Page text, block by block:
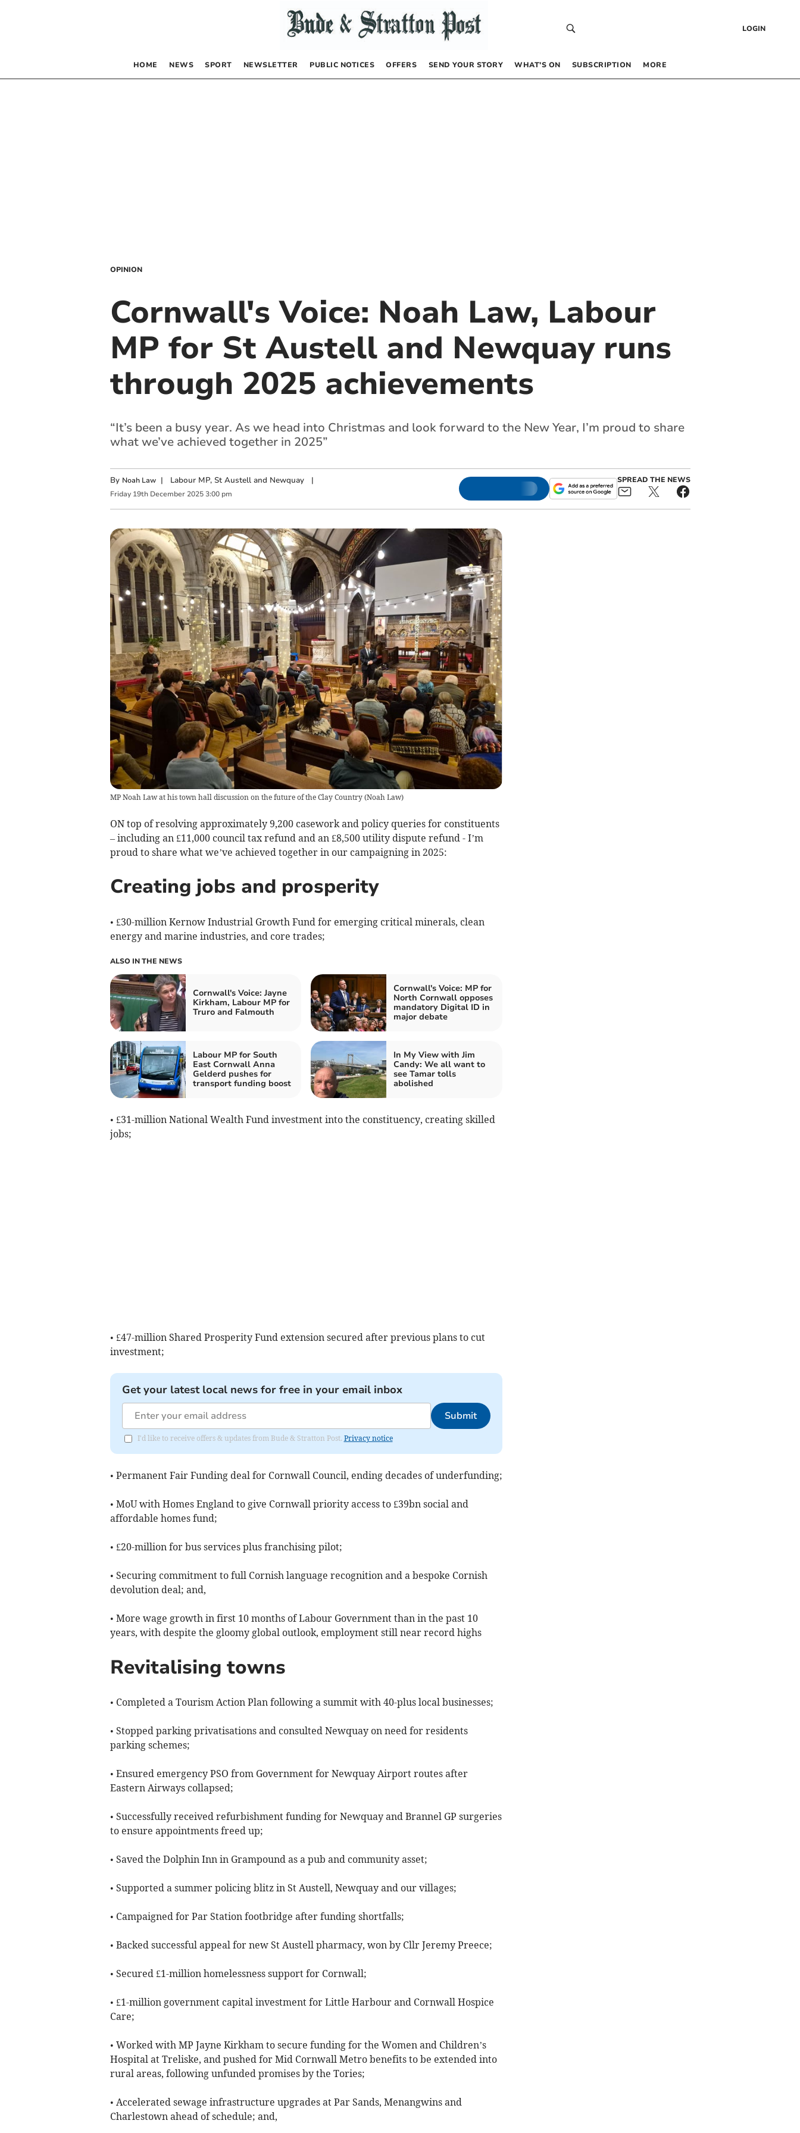
LOGIN
HOME NEWS SPORT NEWSLETTER PUBLIC NOTICES OFFERS SEND YOUR STORY WHAT’S ON SUBSCRIPTION MORE
OPINION
Cornwall's Voice: Noah Law, Labour
MP for St Austell and Newquay runs
through 2025 achievements
“It’s been a busy year. As we head into Christmas and look forward to the New Year, I’m proud to share
what we’ve achieved together in 2025”
By Noah Law | Labour MP, St Austell and Newquay|
Friday 19th December 2025 3:00 pm
SPREAD THE NEWS
MP Noah Law at his town hall discussion on the future of the Clay Country(Noah Law)
ON top of resolving approximately 9,200 casework and policy queries for constituents
– including an £11,000 council tax refund and an £8,500 utility dispute refund - I’m
proud to share what we’ve achieved together in our campaigning in 2025:
Creating jobs and prosperity
• £30-million Kernow Industrial Growth Fund for emerging critical minerals, clean
energy and marine industries, and core trades;
ALSO IN THE NEWS
Cornwall's Voice: Jayne
Kirkham, Labour MP for
Truro and Falmouth
Cornwall's Voice: MP for
North Cornwall opposes
mandatory Digital ID in
major debate
Labour MP for South
East Cornwall Anna
Gelderd pushes for
transport funding boost
In My View with Jim
Candy: We all want to
see Tamar tolls
abolished
• £31-million National Wealth Fund investment into the constituency, creating skilled
jobs;
• £47-million Shared Prosperity Fund extension secured after previous plans to cut
investment;
Get your latest local news for free in your email inbox
Submit
I'd like to receive offers & updates from Bude & Stratton Post. Privacy notice
• Permanent Fair Funding deal for Cornwall Council, ending decades of underfunding;
• MoU with Homes England to give Cornwall priority access to £39bn social and
affordable homes fund;
• £20-million for bus services plus franchising pilot;
• Securing commitment to full Cornish language recognition and a bespoke Cornish
devolution deal; and,
• More wage growth in first 10 months of Labour Government than in the past 10
years, with despite the gloomy global outlook, employment still near record highs
Revitalising towns
• Completed a Tourism Action Plan following a summit with 40-plus local businesses;
• Stopped parking privatisations and consulted Newquay on need for residents
parking schemes;
• Ensured emergency PSO from Government for Newquay Airport routes after
Eastern Airways collapsed;
• Successfully received refurbishment funding for Newquay and Brannel GP surgeries
to ensure appointments freed up;
• Saved the Dolphin Inn in Grampound as a pub and community asset;
• Supported a summer policing blitz in St Austell, Newquay and our villages;
• Campaigned for Par Station footbridge after funding shortfalls;
• Backed successful appeal for new St Austell pharmacy, won by Cllr Jeremy Preece;
• Secured £1-million homelessness support for Cornwall;
• £1-million government capital investment for Little Harbour and Cornwall Hospice
Care;
• Worked with MP Jayne Kirkham to secure funding for the Women and Children’s
Hospital at Treliske, and pushed for Mid Cornwall Metro benefits to be extended into
rural areas, following unfunded promises by the Tories;
• Accelerated sewage infrastructure upgrades at Par Sands, Menangwins and
Charlestown ahead of schedule; and,